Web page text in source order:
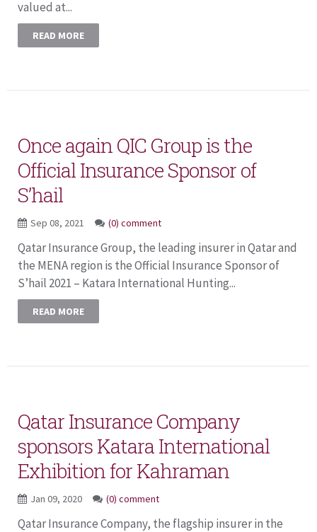
valued at...
READ MORE
Once again QIC Group is the
Official Insurance Sponsor of
S’hail
Sep 08, 2021 (0) comment
Qatar Insurance Group, the leading insurer in Qatar and
the MENA region is the Official Insurance Sponsor of
S’hail 2021 – Katara International Hunting...
READ MORE
Qatar Insurance Company
sponsors Katara International
Exhibition for Kahraman
Jan 09, 2020 (0) comment
Qatar Insurance Company, the flagship insurer in the